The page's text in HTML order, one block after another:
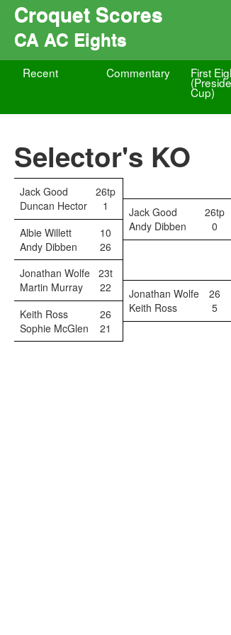
Croquet Scores
CA AC Eights
Recent Commentary First
Cup)
Selector's KO
Jack Good
26tp
Duncan Hector
1 Jack Good
26tp
Albie Willett
10 Andy Dibben
0
Andy Dibben
26
Jonathan Wolfe 23t
Martin Murray
22 Jonathan Wolfe
26
Keith Ross
26 Keith Ross
5
Sophie McGlen
21